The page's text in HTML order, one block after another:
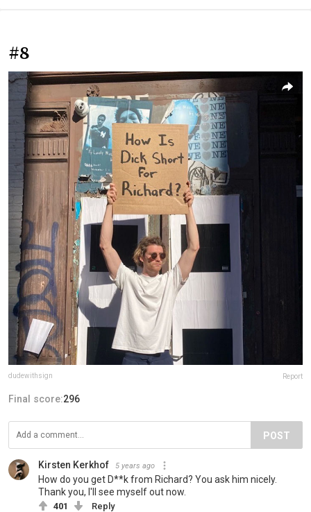
#8
dudewithsign Report
Final score:296
POST
Kirsten Kerkhof 5 years ago
How do you get D**k from Richard? You ask him nicely.
Thank you, I'll see myself out now.
401 Reply